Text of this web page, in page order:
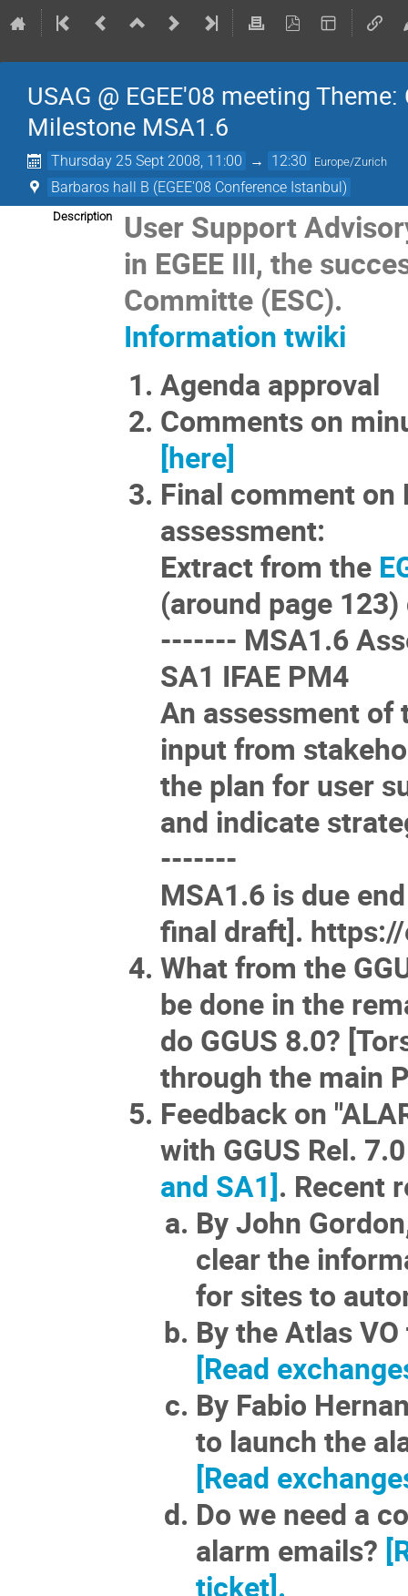
USAG @ EGEE'08 meeting
Milestone MSA1.6
Thursday 25 Sept 2008, 11:00 → 12:30 Europe/Zurich
Barbaros hall B (EGEE'08 Conference Istanbul)
Description
User Support
in EGEE III, the
Committe (ESC).
Information twiki
Agenda approval
Comments on
[here]
Final comment on
assessment:
Extract from the
(around page
------- MSA1.6
SA1 IFAE PM4
An assessment
input from
the plan for user
and indicate
-------
MSA1.6 is due
final draft].
What from the
be done in the
do GGUS 8.0?
through the main
Feedback on
with GGUS Rel.
and SA1]. Recent
By John
clear the
for sites to
By the Atlas
[Read
By Fabio
to launch the
[Read
Do we need a
alarm emails?
ticket].